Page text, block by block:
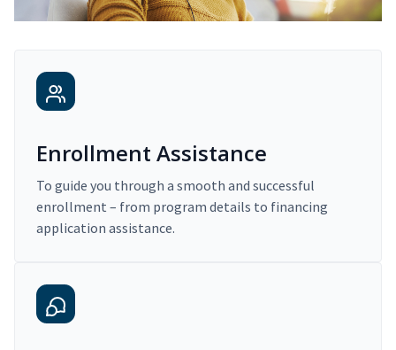
Enrollment Assistance
To guide you through a smooth and successful
enrollment – from program details to financing
application assistance.